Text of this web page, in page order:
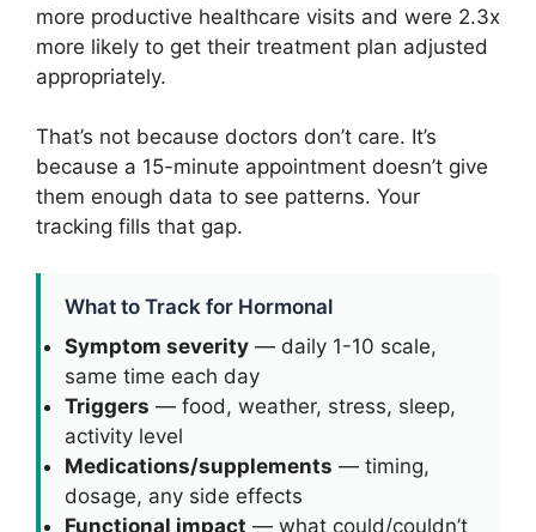
more productive healthcare visits and were 2.3x
more likely to get their treatment plan adjusted
appropriately.
That’s not because doctors don’t care. It’s
because a 15-minute appointment doesn’t give
them enough data to see patterns. Your
tracking fills that gap.
What to Track for Hormonal
Symptom severity — daily 1-10 scale,
same time each day
Triggers — food, weather, stress, sleep,
activity level
Medications/supplements — timing,
dosage, any side effects
Functional impact — what could/couldn’t